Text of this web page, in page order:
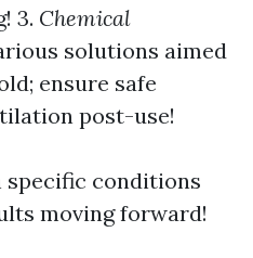
3. Chemical
solutions aimed
ensure safe
post-use!
specific conditions
moving forward!